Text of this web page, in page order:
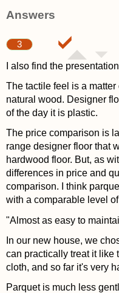
Answers
3
I also find the
The tactile feel is a
natural wood. Designer
of the day it is plastic.
The price comparison is
range designer floor that
hardwood floor. But, as
differences in price and
comparison. I think
with a comparable level
"Almost as easy to
In our new house, we
can practically treat it like
cloth, and so far it's very
Parquet is much less